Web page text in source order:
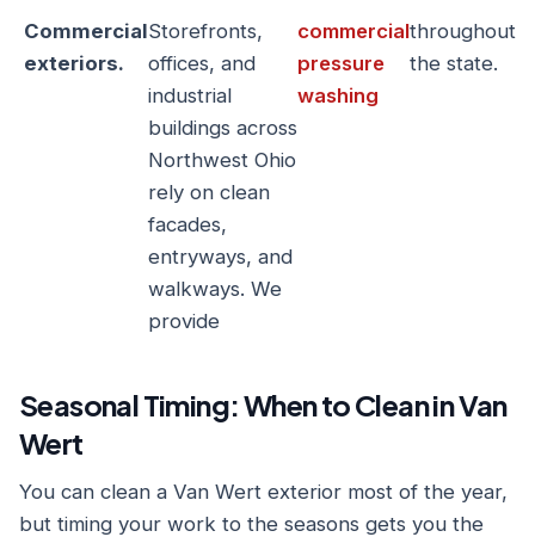
Commercial
exteriors.
Storefronts,
offices, and
industrial
buildings across
Northwest Ohio
rely on clean
facades,
entryways, and
walkways. We
provide
commercial
pressure
washing
throughout
the state.
Seasonal Timing: When to Clean in Van
Wert
You can clean a Van Wert exterior most of the year,
but timing your work to the seasons gets you the